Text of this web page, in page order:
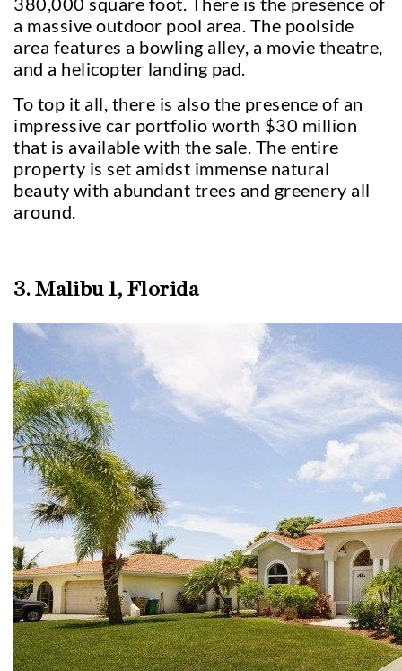
a massive outdoor pool area. The poolside
area features a bowling alley, a movie theatre,
and a helicopter landing pad.
To top it all, there is also the presence of an
impressive car portfolio worth $30 million
that is available with the sale. The entire
property is set amidst immense natural
beauty with abundant trees and greenery all
around.
3. Malibu 1, Florida